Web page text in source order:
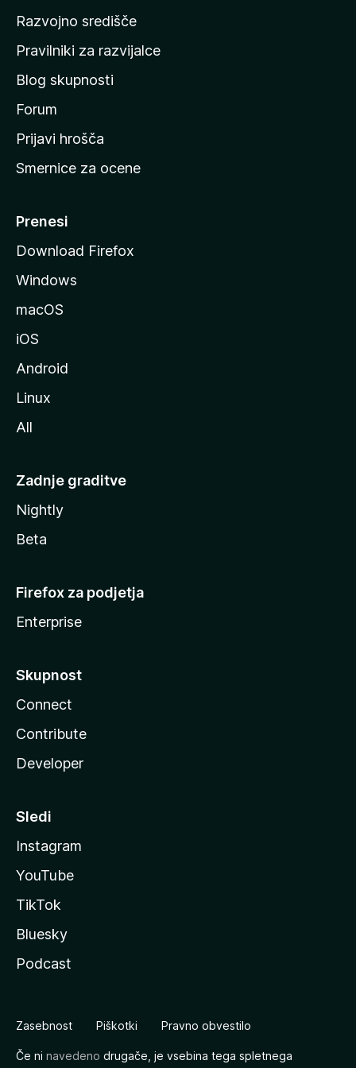
m
a
o
s
t
a
M
z
i
e
Razvojno središče
Pravilniki za razvijalce
Blog skupnosti
Forum
Prijavi hrošča
Smernice za ocene
Prenesi
Download Firefox
Windows
macOS
iOS
Android
Linux
All
Zadnje graditve
Nightly
Beta
Firefox za podjetja
Enterprise
Skupnost
Connect
Contribute
Developer
Sledi
Instagram
YouTube
TikTok
Bluesky
Podcast
Zasebnost Piškotki Pravno obvestilo
Če ni navedeno drugače, je vsebina tega spletnega